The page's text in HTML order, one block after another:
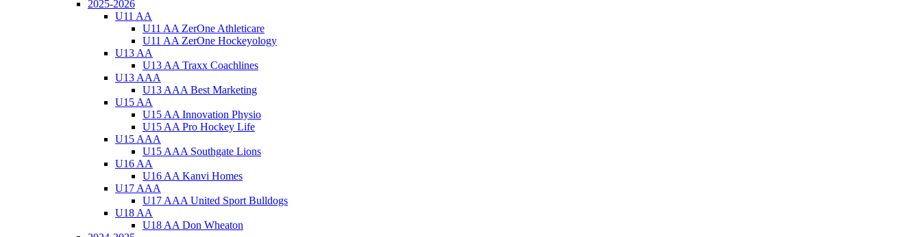
2025-2026
U11 AA
U11 AA ZerOne Athleticare
U11 AA ZerOne Hockeyology
U13 AA
U13 AA Traxx Coachlines
U13 AAA
U13 AAA Best Marketing
U15 AA
U15 AA Innovation Physio
U15 AA Pro Hockey Life
U15 AAA
U15 AAA Southgate Lions
U16 AA
U16 AA Kanvi Homes
U17 AAA
U17 AAA United Sport Bulldogs
U18 AA
U18 AA Don Wheaton